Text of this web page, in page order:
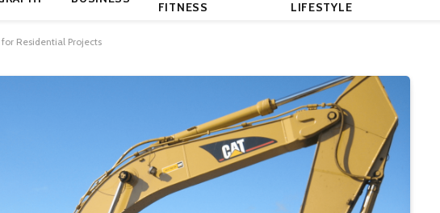
FITNESS
LIFESTYLE
Residential Projects